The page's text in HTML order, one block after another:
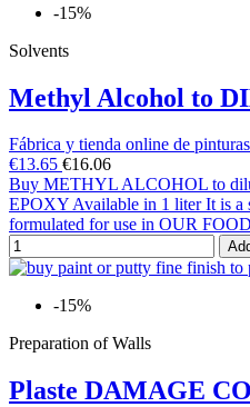
-15%
Solvents
Methyl Alcohol to
Fábrica y tienda online de
€13.65 €16.06
Buy METHYL ALCOHOL to
EPOXY Available in 1 liter It is a
formulated for use in OUR
-15%
Preparation of Walls
Plaste DAMAGE